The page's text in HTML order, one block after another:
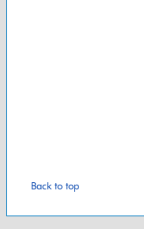
Back to top